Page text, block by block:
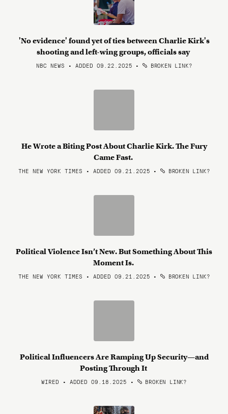
'No evidence' found yet of ties between Charlie Kirk's
shooting and left-wing groups, officials say
NBC NEWS • ADDED 09.22.2025 • BROKEN LINK?
He Wrote a Biting Post About Charlie Kirk. The Fury
Came Fast.
THE NEW YORK TIMES • ADDED 09.21.2025 • BROKEN LINK?
Political Violence Isn’t New. But Something About This
Moment Is.
THE NEW YORK TIMES • ADDED 09.21.2025 • BROKEN LINK?
Political Influencers Are Ramping Up Security—and
Posting Through It
WIRED • ADDED 09.18.2025 • BROKEN LINK?